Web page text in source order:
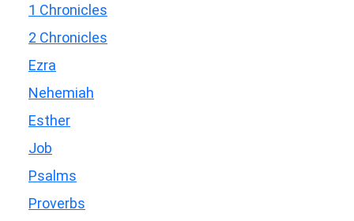
1 Chronicles
2 Chronicles
Ezra
Nehemiah
Esther
Job
Psalms
Proverbs